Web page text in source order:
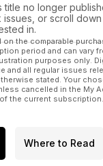
title no longer
issues, or scroll
in.
on the comparable
period and can vary
purposes only.
and all regular issues
stated. Your
cancelled in the My
the current subscription.
Where to Read